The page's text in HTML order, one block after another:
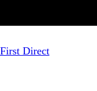
First Direct